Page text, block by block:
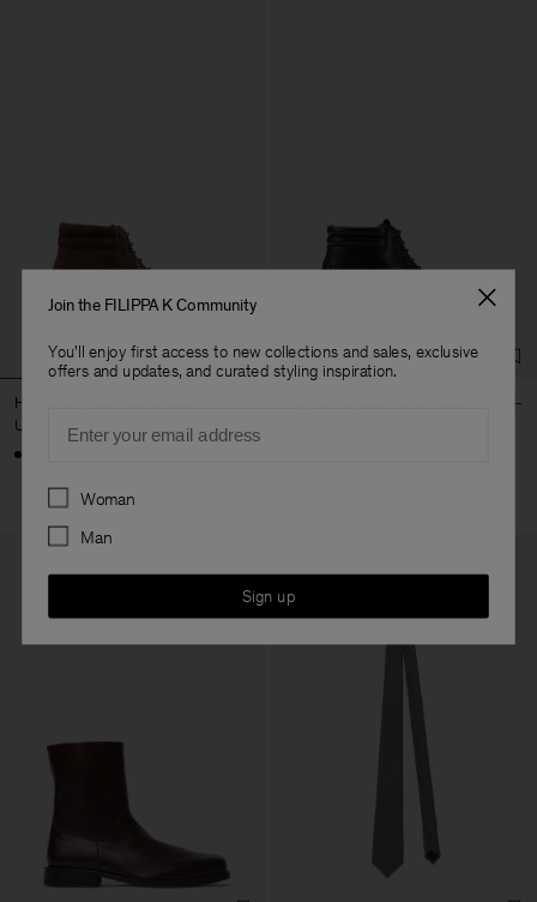
High Derby Leather Shoes
USD 440
Join the FILIPPA K Community
You'll enjoy first access to new collections and sales, exclusive
offers and updates, and curated styling inspiration.
Preferences
Woman
Man
Sign up